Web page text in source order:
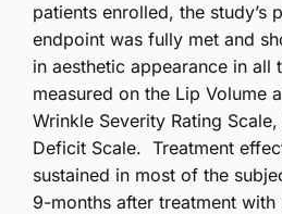
patients enrolled, the study’s
endpoint was fully met and
in aesthetic appearance in all
measured on the Lip Volume
Wrinkle Severity Rating
Deficit Scale. Treatment
sustained in most of the
9-months after treatment